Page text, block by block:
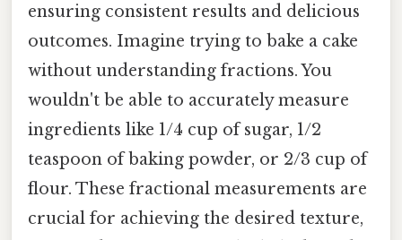
ensuring consistent results and delicious
outcomes. Imagine trying to bake a cake
without understanding fractions. You
wouldn't be able to accurately measure
ingredients like 1/4 cup of sugar, 1/2
teaspoon of baking powder, or 2/3 cup of
flour. These fractional measurements are
crucial for achieving the desired texture,